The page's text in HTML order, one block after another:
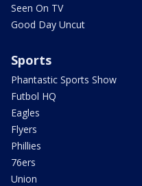
Seen On TV
Good Day Uncut
Sports
Phantastic Sports Show
Futbol HQ
Eagles
Flyers
Phillies
76ers
Union